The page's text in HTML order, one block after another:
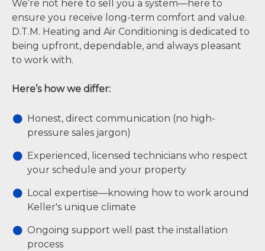
We’re not here to sell you a system—here to
ensure you receive long-term comfort and value.
D.T.M. Heating and Air Conditioning is dedicated to
being upfront, dependable, and always pleasant
to work with.
Here’s how we differ:
Honest, direct communication (no high-
pressure sales jargon)
Experienced, licensed technicians who respect
your schedule and your property
Local expertise—knowing how to work around
Keller's unique climate
Ongoing support well past the installation
process